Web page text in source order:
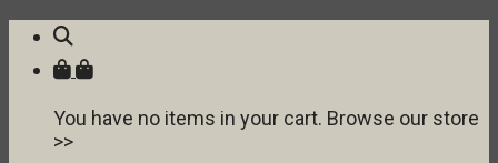
You have no items in your cart. Browse our store
>>